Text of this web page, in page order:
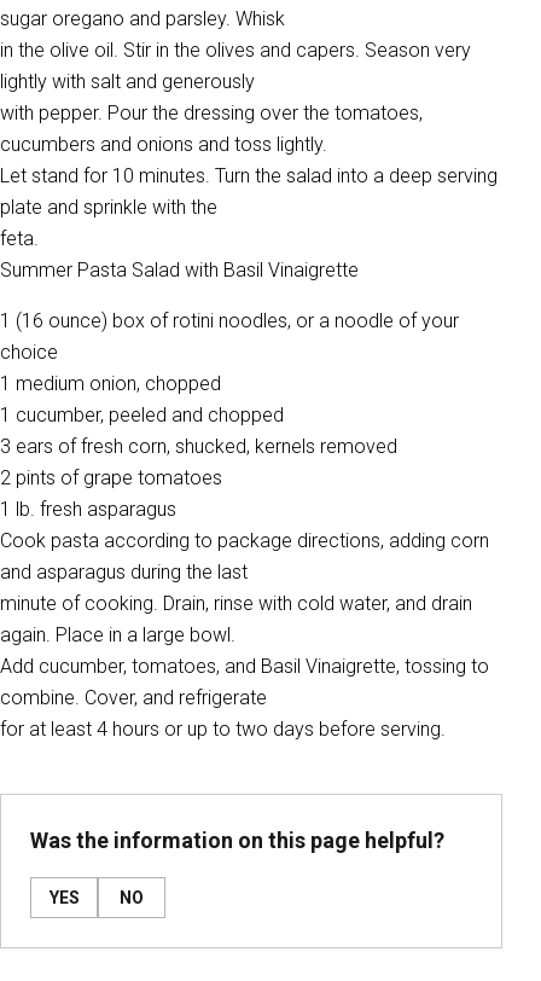
sugar oregano and parsley. Whisk
in the olive oil. Stir in the olives and capers. Season very
lightly with salt and generously
with pepper. Pour the dressing over the tomatoes,
cucumbers and onions and toss lightly.
Let stand for 10 minutes. Turn the salad into a deep serving
plate and sprinkle with the
feta.
Summer Pasta Salad with Basil Vinaigrette
1 (16 ounce) box of rotini noodles, or a noodle of your
choice
1 medium onion, chopped
1 cucumber, peeled and chopped
3 ears of fresh corn, shucked, kernels removed
2 pints of grape tomatoes
1 lb. fresh asparagus
Cook pasta according to package directions, adding corn
and asparagus during the last
minute of cooking. Drain, rinse with cold water, and drain
again. Place in a large bowl.
Add cucumber, tomatoes, and Basil Vinaigrette, tossing to
combine. Cover, and refrigerate
for at least 4 hours or up to two days before serving.
Was the information on this page helpful?
YES NO